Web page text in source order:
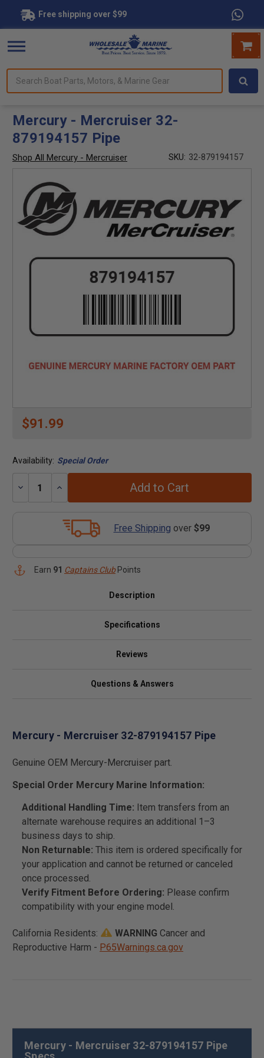
Free shipping over $99
Boat
Marine
Mercury - Mercruiser 32-
879194157 Pipe
Shop All Mercury - Mercruiser SKU: 32-879194157
$91.99
Availability: Special Order
Decrease
Increase
Add to Cart
Free Shipping over $99
Earn 91 Captains ClubPoints
Description
Specifications
Reviews
Questions & Answers
Mercury - Mercruiser 32-879194157 Pipe
Genuine OEM Mercury-Mercruiser part.
Special Order Mercury Marine Information:
Additional Handling Time: Item transfers from an
alternate warehouse requires an additional 1–3
business days to ship.
Non Returnable: This item is ordered specifically for
your application and cannot be returned or canceled
once processed.
Verify Fitment Before Ordering: Please confirm
compatibility with your engine model.
California Residents: WARNING Cancer and
Reproductive Harm - P65Warnings.ca.gov
Mercury - Mercruiser 32-879194157 Pipe